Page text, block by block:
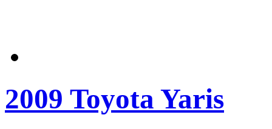
2009 Toyota Yaris